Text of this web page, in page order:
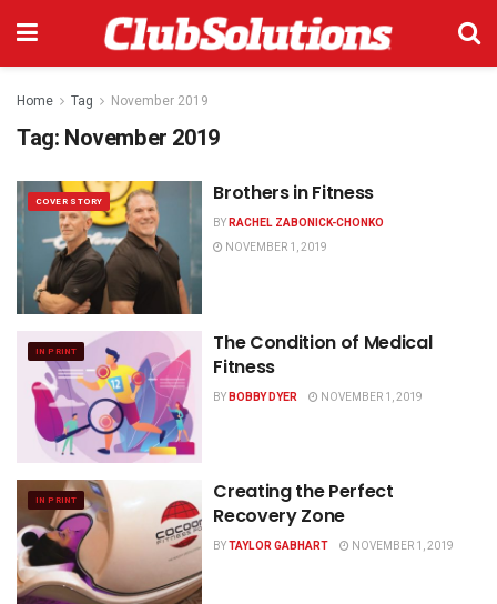
Home Tag November 2019
Tag: November 2019
COVER STORY Brothers in Fitness
BYRACHEL ZABONICK-CHONKO
NOVEMBER 1, 2019
IN PRINT
The Condition of Medical
Fitness
BYBOBBY DYER NOVEMBER 1, 2019
IN PRINT
Creating the Perfect
Recovery Zone
BYTAYLOR GABHART NOVEMBER 1, 2019